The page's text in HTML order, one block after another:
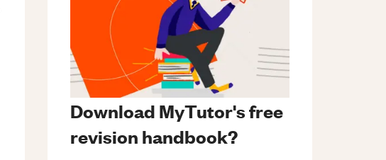
Download MyTutor's free
revision handbook?